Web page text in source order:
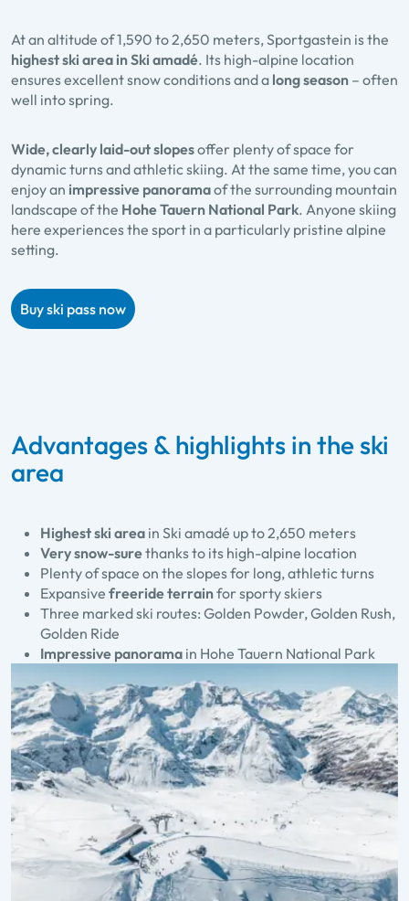
At an altitude of 1,590 to 2,650 meters, Sportgastein is the
highest ski area in Ski amadé. Its high-alpine location
ensures excellent snow conditions and a long season – often
well into spring.
Wide, clearly laid-out slopesoffer plenty of space for
dynamic turns and athletic skiing. At the same time, you can
enjoy an impressive panoramaof the surrounding mountain
landscape of the Hohe Tauern National Park. Anyone skiing
here experiences the sport in a particularly pristine alpine
setting.
Buy ski pass now
Advantages & highlights in the ski
area
Highest ski area in Ski amadé up to 2,650 meters
Very snow-surethanks to its high-alpine location
Plenty of space on the slopes for long, athletic turns
Expansive freeride terrainfor sporty skiers
Three marked ski routes: Golden Powder, Golden Rush,
Golden Ride
Impressive panorama in Hohe Tauern National Park